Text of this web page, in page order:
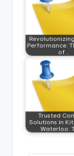
Performance:
of…
Trusted
Solutions in
Waterloo: